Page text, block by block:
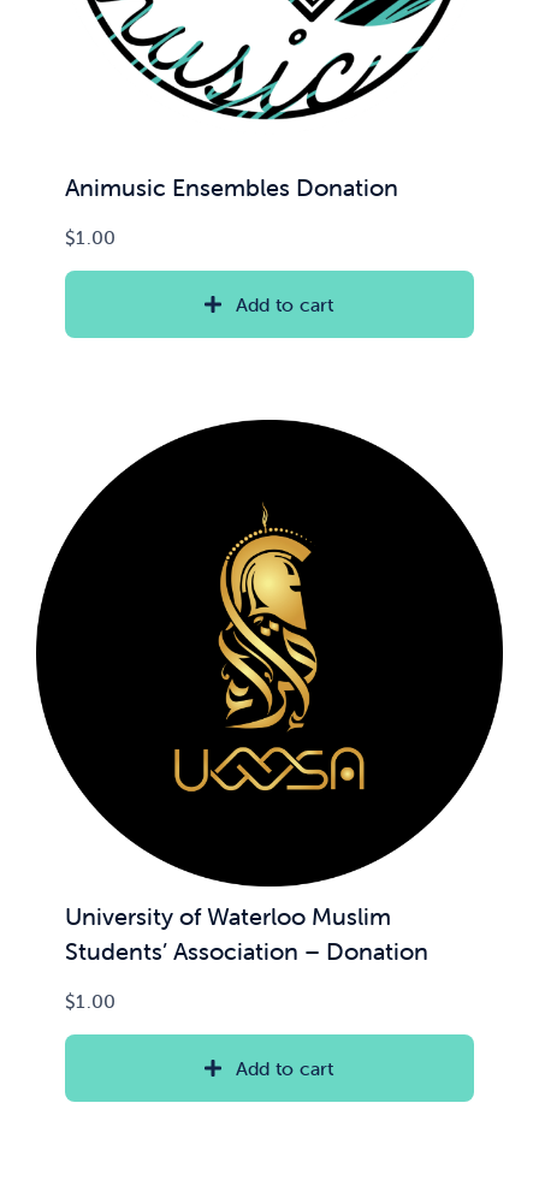
Animusic Ensembles Donation
$1.00
Add to cart
University of Waterloo Muslim
Students’ Association – Donation
$1.00
Add to cart